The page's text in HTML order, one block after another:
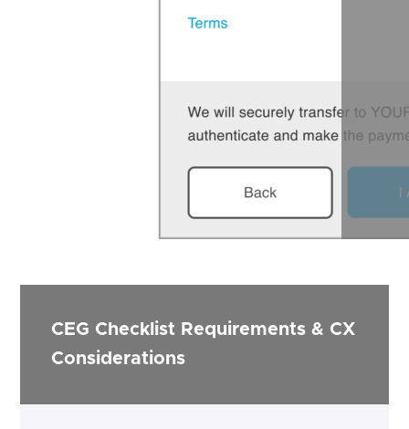
CEG Checklist Requirements & CX
Considerations